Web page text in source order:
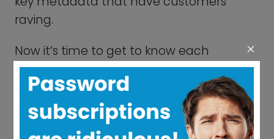
and better compare each program’s
core features.
Our experts will evaluate the technical
features of each software, such as its
US/UI design and general usability. We
gather professional opinions to make the
most informed ranking decision.